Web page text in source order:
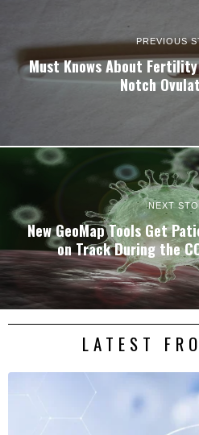
PREVIOUS
Must Knows About
Notch
NEXT
New GeoMap Tools Get
on Track During the
LATEST